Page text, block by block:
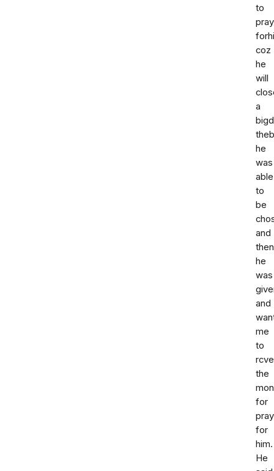
to
pray
coz
he
will
a
theb
he
was
able
to
be
and
then
he
was
and
me
to
rcve
the
for
for
him.
He